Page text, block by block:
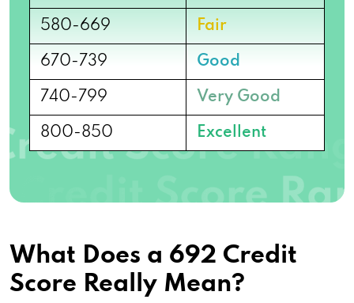
580-669 Fair
670-739 Good
740-799 Very Good
800-850 Excellent
What Does a 692 Credit
Score Really Mean?